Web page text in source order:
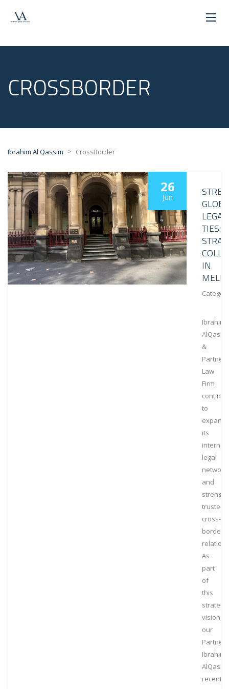
CROSSBORDER
Ibrahim Al Qassim > CrossBorder
26
Jun
LEGAL
TIES:
IN
Ibrahim
&
Partners
Law
Firm
to
expand
its
legal
network
and
trusted
cross-
border
As
part
of
this
strategic
vision,
our
Partner,
Ibrahim
recently